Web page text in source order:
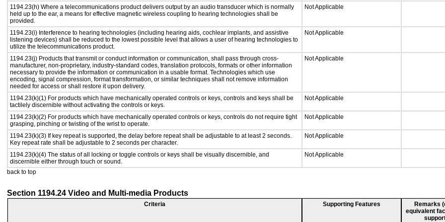
1194.23(h) Where a telecommunications product delivers output by an audio transducer which is normally
held up to the ear, a means for effective magnetic wireless coupling to hearing technologies shall be
provided.
Not Applicable
1194.23(i) Interference to hearing technologies (including hearing aids, cochlear implants, and assistive
listening devices) shall be reduced to the lowest possible level that allows a user of hearing technologies to
utilize the telecommunications product.
Not Applicable
1194.23(j) Products that transmit or conduct information or communication, shall pass through cross-
manufacturer, non-proprietary, industry-standard codes, translation protocols, formats or other information
necessary to provide the information or communication in a usable format. Technologies which use
encoding, signal compression, format transformation, or similar techniques shall not remove information
needed for access or shall restore it upon delivery.
Not Applicable
1194.23(k)(1) For products which have mechanically operated controls or keys, controls and keys shall be
tactilely discernible without activating the controls or keys.
Not Applicable
1194.23(k)(2) For products which have mechanically operated controls or keys, controls do not require tight
grasping, pinching or twisting of the wrist to operate.
Not Applicable
1194.23(k)(3) If key repeat is supported, the delay before repeat shall be adjustable to at least 2 seconds.
Key repeat rate shall be adjustable to 2 seconds per character.
Not Applicable
1194.23(k)(4) The status of all locking or toggle controls or keys shall be visually discernible, and
discernible either through touch or sound.
Not Applicable
back to top
Section 1194.24 Video and Multi-media Products
Criteria Supporting Features
Remarks
equivalent